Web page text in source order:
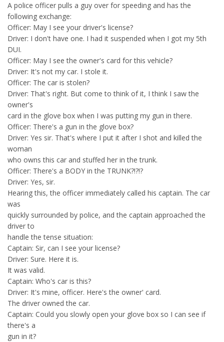
A police officer pulls a guy over for speeding and has the
following exchange:
Officer: May I see your driver's license?
Driver: I don't have one. I had it suspended when I got my 5th
DUI.
Officer: May I see the owner's card for this vehicle?
Driver: It's not my car. I stole it.
Officer: The car is stolen?
Driver: That's right. But come to think of it, I think I saw the
owner's
card in the glove box when I was putting my gun in there.
Officer: There's a gun in the glove box?
Driver: Yes sir. That's where I put it after I shot and killed the
woman
who owns this car and stuffed her in the trunk.
Officer: There's a BODY in the TRUNK?!?!?
Driver: Yes, sir.
Hearing this, the officer immediately called his captain. The car
was
quickly surrounded by police, and the captain approached the
driver to
handle the tense situation:
Captain: Sir, can I see your license?
Driver: Sure. Here it is.
It was valid.
Captain: Who's car is this?
Driver: It's mine, officer. Here's the owner' card.
The driver owned the car.
Captain: Could you slowly open your glove box so I can see if
there's a
gun in it?